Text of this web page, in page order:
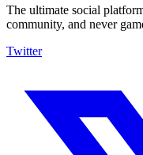
The ultimate social
community, and never
Twitter